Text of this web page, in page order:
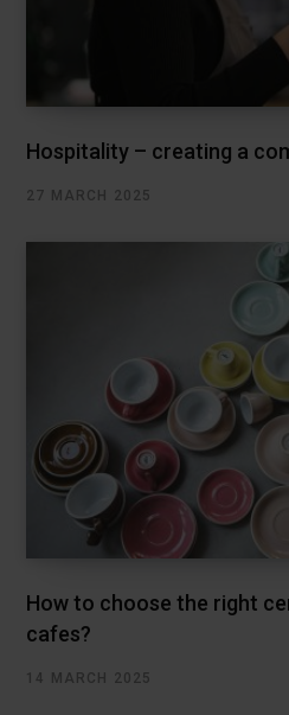
Hospitality – creating a
27 MARCH 2025
How to choose the right
cafes?
14 MARCH 2025